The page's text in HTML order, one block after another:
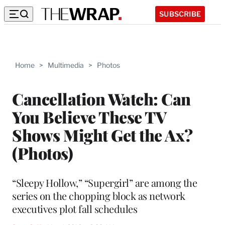
SUBSCRIBE
Home > Multimedia > Photos
Cancellation Watch: Can
You Believe These TV
Shows Might Get the Ax?
(Photos)
“Sleepy Hollow,” “Supergirl” are among the
series on the chopping block as network
executives plot fall schedules